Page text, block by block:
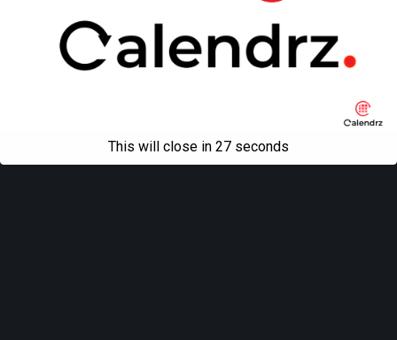
This will close in 27 seconds